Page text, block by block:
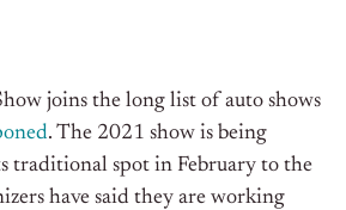
joins the long list of auto shows
. The 2021 show is being
traditional spot in February to the
have said they are working